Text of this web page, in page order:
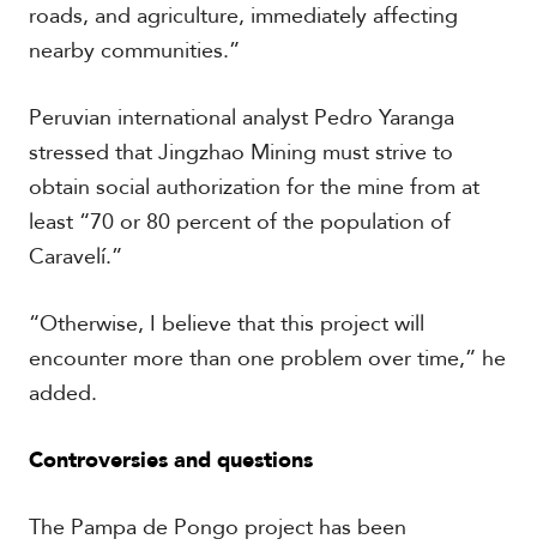
roads, and agriculture, immediately affecting
nearby communities.”
Peruvian international analyst Pedro Yaranga
stressed that Jingzhao Mining must strive to
obtain social authorization for the mine from at
least “70 or 80 percent of the population of
Caravelí.”
“Otherwise, I believe that this project will
encounter more than one problem over time,” he
added.
Controversies and questions
The Pampa de Pongo project has been